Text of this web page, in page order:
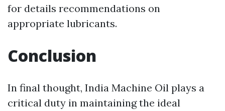
for details recommendations on
appropriate lubricants.
Conclusion
In final thought, India Machine Oil plays a
critical duty in maintaining the ideal